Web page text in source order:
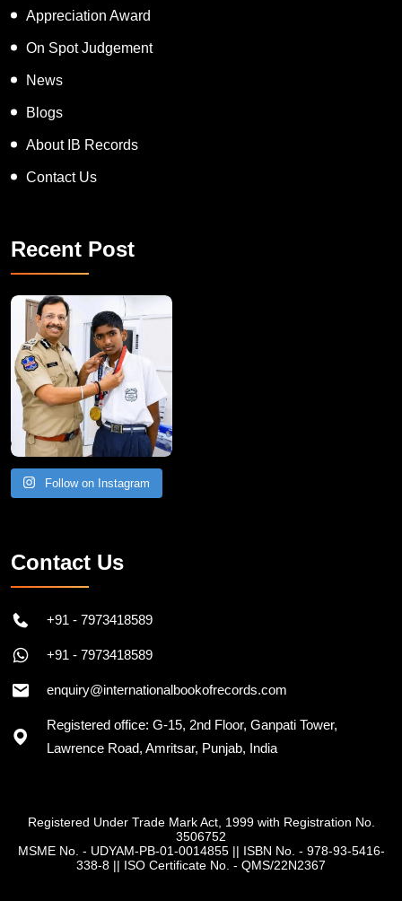
Appreciation Award
On Spot Judgement
News
Blogs
About IB Records
Contact Us
Recent Post
Follow on Instagram
Contact Us
+91 - 7973418589
+91 - 7973418589
enquiry@internationalbookofrecords.com
Registered office: G-15, 2nd Floor, Ganpati Tower,
Lawrence Road, Amritsar, Punjab, India
Registered Under Trade Mark Act, 1999 with Registration No.
3506752
MSME No. - UDYAM-PB-01-0014855|| ISBN No. - 978-93-5416-
338-8 || ISO Certificate No. - QMS/22N2367